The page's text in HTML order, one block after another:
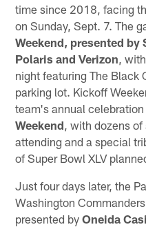
time since 2018, facing
on Sunday, Sept. 7. The
Weekend, presented
Polaris and Verizon ,
night featuring The Black
parking lot. Kickoff
team's annual
Weekend , with dozens
attending and a special
of Super Bowl XLV
Just four days later, the
Washington
presented byOneida